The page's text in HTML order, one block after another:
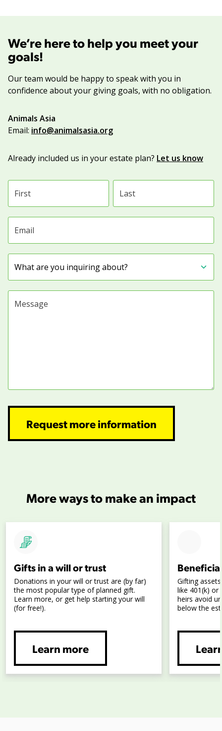
We’re here to help you meet your
goals!
Our team would be happy to speak with you in
confidence about your giving goals, with no obligation.
Name:
Animals Asia
Title :
Email: info@animalsasia.org
Already included us in your estate plan? Let us know
Request more information
More ways to make an impact
Gifts in a will or trust
Donations in your will or trust are (by far)
the most popular type of planned gift.
Learn more, or get help starting your will
(for free!).
Learn more
Gifting
like 401(k) or
heirs avoid
below the